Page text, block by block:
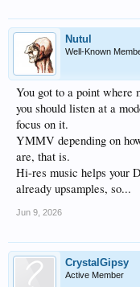
Nutul
Well-Known
You got to a point where
you should listen at a
focus on it.
YMMV depending on
are, that is.
Hi-res music helps your
already upsamples, so...
Jun 9, 2026
CrystalGipsy
Active Member